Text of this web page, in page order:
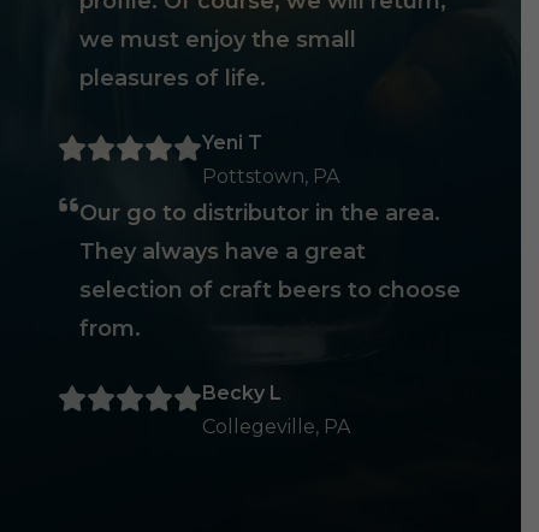
we must enjoy the small
pleasures of life.
Yeni T
Pottstown, PA
Our go to distributor in the area.
They always have a great
selection of craft beers to choose
from.
Becky L
Collegeville, PA